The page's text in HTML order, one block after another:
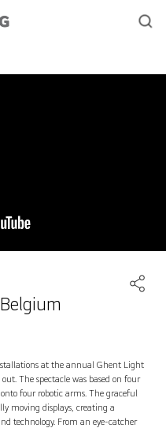
at the annual Ghent Light
The spectacle was based on four
four robotic arms. The graceful
moving displays, creating a
technology. From an eye-catcher